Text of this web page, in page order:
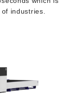
industries.